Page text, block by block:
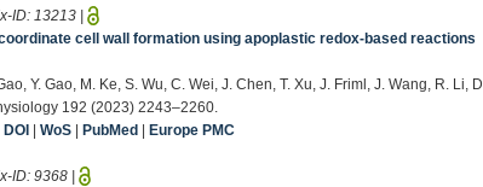
ID: 13213 |
cell wall formation using apoplastic redox-based reactions
Y. Gao, M. Ke, S. Wu, C. Wei, J. Chen, T. Xu, J. Friml, J. Wang, R. Li, D.
192 (2023) 2243–2260.
DOI |WoS |PubMed |Europe PMC
ID:9368 |